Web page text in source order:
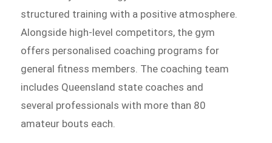
structured training with a positive atmosphere.
Alongside high-level competitors, the gym
offers personalised coaching programs for
general fitness members. The coaching team
includes Queensland state coaches and
several professionals with more than 80
amateur bouts each.